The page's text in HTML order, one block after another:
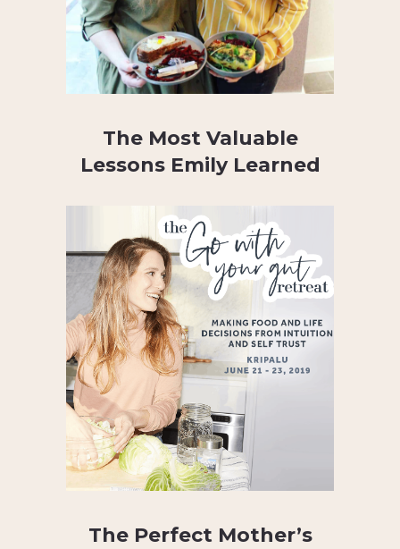
The Most Valuable
Lessons Emily Learned
The Perfect Mother’s